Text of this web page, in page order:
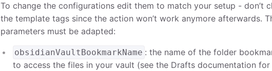
To change the configurations edit them to match your setup - don’t
the template tags since the action won’t work anymore afterwards.
parameters must be adapted:
obsidianVaultBookmarkName : the name of the folder
to access the files in your vault (see the Drafts documentation